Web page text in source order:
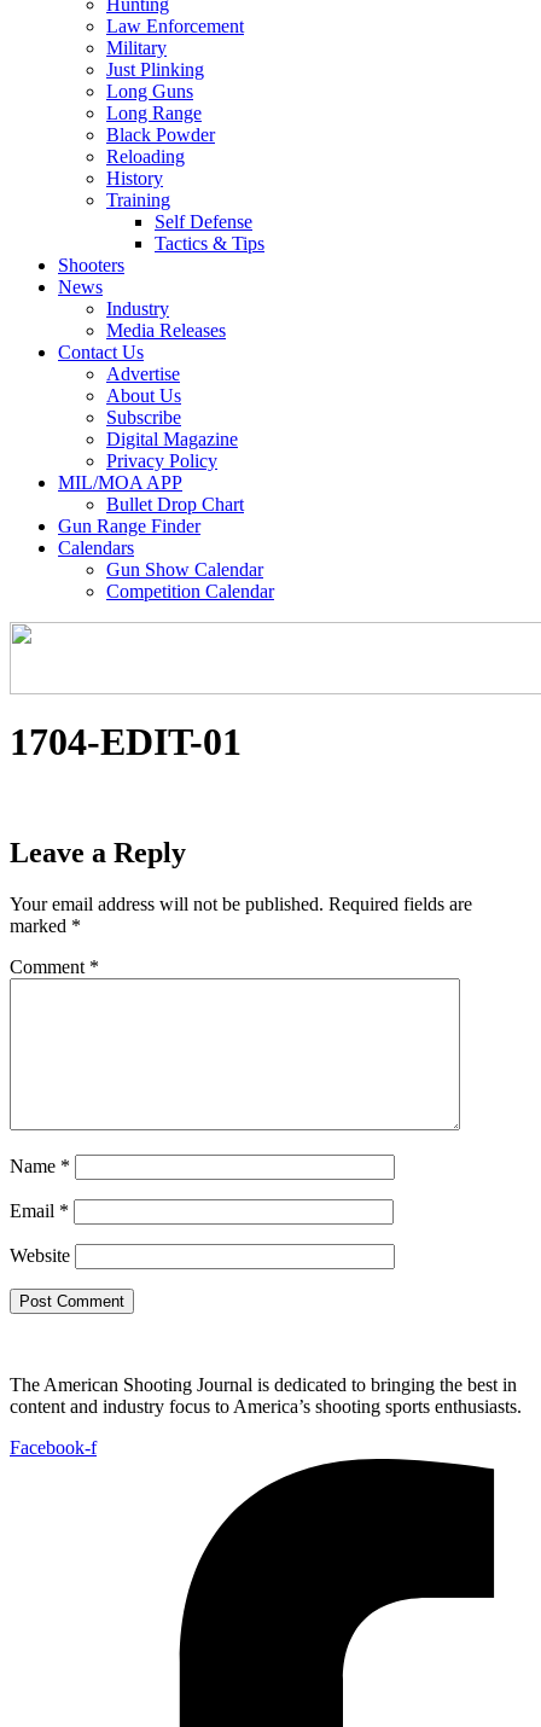
Hunting
Law Enforcement
Military
Just Plinking
Long Guns
Long Range
Black Powder
Reloading
History
Training
Self Defense
Tactics & Tips
Shooters
News
Industry
Media Releases
Contact Us
Advertise
About Us
Subscribe
Digital Magazine
Privacy Policy
MIL/MOA APP
Bullet Drop Chart
Gun Range Finder
Calendars
Gun Show Calendar
Competition Calendar
1704-EDIT-01
Leave a Reply
Your email address will not be published. Required fields are
marked *
Comment *
Name *
Email *
Website
The American Shooting Journal is dedicated to bringing the best in
content and industry focus to America’s shooting sports enthusiasts.
Facebook-f